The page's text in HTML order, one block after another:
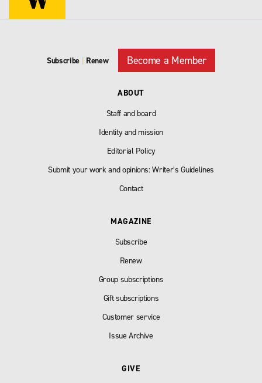
Subscribe | Renew Become a Member
ABOUT
Staff and board
Identity and mission
Editorial Policy
Submit your work and opinions: Writer’s Guidelines
Contact
MAGAZINE
Subscribe
Renew
Group subscriptions
Gift subscriptions
Customer service
Issue Archive
GIVE